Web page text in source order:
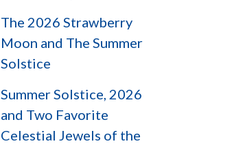
The 2026 Strawberry
Moon and The Summer
Solstice
Summer Solstice, 2026
and Two Favorite
Celestial Jewels of the